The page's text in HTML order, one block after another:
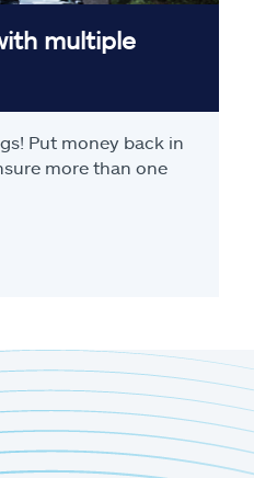
multiple
Put money back in
more than one